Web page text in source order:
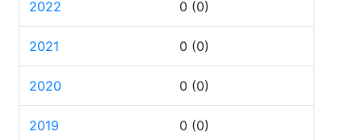
2022 0 (0)
2021 0 (0)
2020 0 (0)
2019 0 (0)